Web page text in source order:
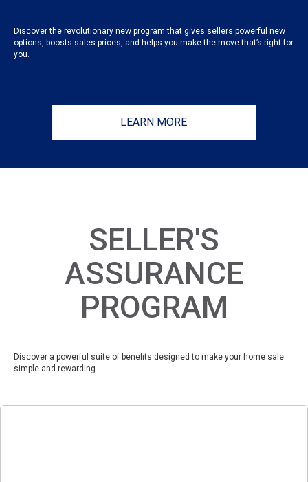
Discover the revolutionary new program that gives sellers powerful new
options, boosts sales prices, and helps you make the move that’s right for
you.
LEARN MORE
SELLER'S
ASSURANCE
PROGRAM
Discover a powerful suite of benefits designed to make your home sale
simple and rewarding.